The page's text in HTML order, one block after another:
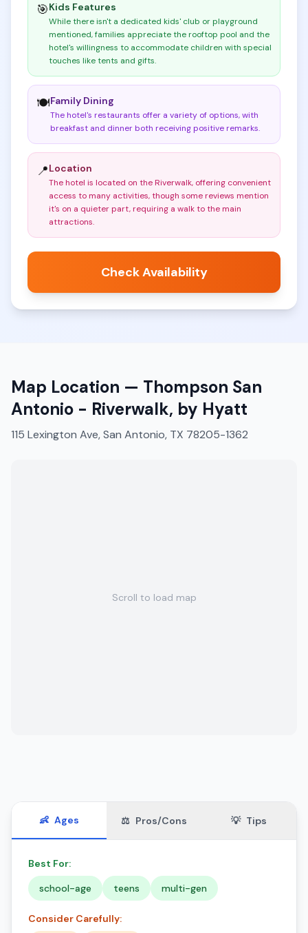
🎯Kids Features
While there isn't a dedicated kids' club or playground
mentioned, families appreciate the rooftop pool and the
hotel's willingness to accommodate children with special
touches like tents and gifts.
🍽️Family Dining
The hotel's restaurants offer a variety of options, with
breakfast and dinner both receiving positive remarks.
📍Location
The hotel is located on the Riverwalk, offering convenient
access to many activities, though some reviews mention
it's on a quieter part, requiring a walk to the main
attractions.
Check Availability
Map Location — Thompson San
Antonio - Riverwalk, by Hyatt
115 Lexington Ave, San Antonio, TX 78205-1362
Scroll to load map
👶 Ages ⚖️ Pros/Cons 💡 Tips
Best For:
school-age
teens multi-gen
Consider Carefully: